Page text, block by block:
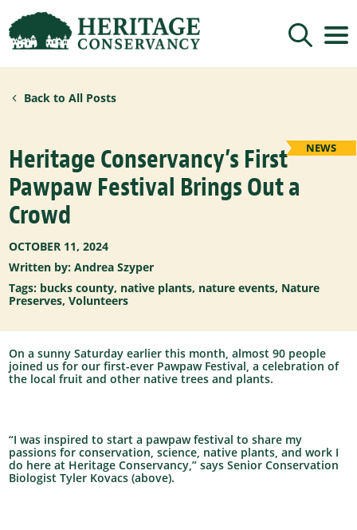
Back to All Posts
NEWS
Heritage Conservancy’s First
Pawpaw Festival Brings Out a
Crowd
OCTOBER 11, 2024
Written by:Andrea Szyper
Tags: bucks county, native plants, nature events, Nature
Preserves,Volunteers
On a sunny Saturday earlier this month, almost 90 people
joined us for our first-ever Pawpaw Festival, a celebration of
the local fruit and other native trees and plants.
“I was inspired to start a pawpaw festival to share my
passions for conservation, science, native plants, and work I
do here at Heritage Conservancy,” says Senior Conservation
Biologist Tyler Kovacs (above).
By submitting this form, you are consenting to receive marketing emails